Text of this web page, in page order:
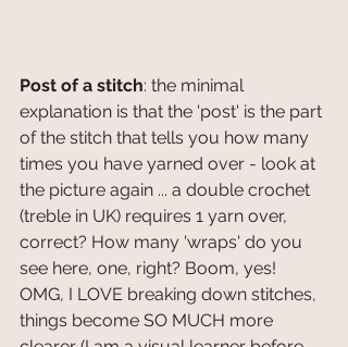
Post of a stitch: the minimal
explanation is that the 'post' is the part
of the stitch that tells you how many
times you have yarned over - look at
the picture again ... a double crochet
(treble in UK) requires 1 yarn over,
correct? How many 'wraps' do you
see here, one, right? Boom, yes!
OMG, I LOVE breaking down stitches,
things become SO MUCH more